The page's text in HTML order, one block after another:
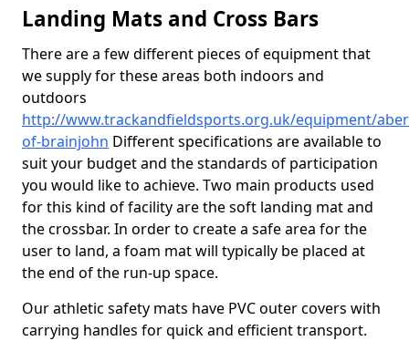
Landing Mats and Cross Bars
There are a few different pieces of equipment that
we supply for these areas both indoors and
outdoors
http://www.trackandfieldsports.org.uk/equipment/
of-brainjohn Different specifications are available to
suit your budget and the standards of participation
you would like to achieve. Two main products used
for this kind of facility are the soft landing mat and
the crossbar. In order to create a safe area for the
user to land, a foam mat will typically be placed at
the end of the run-up space.
Our athletic safety mats have PVC outer covers with
carrying handles for quick and efficient transport.